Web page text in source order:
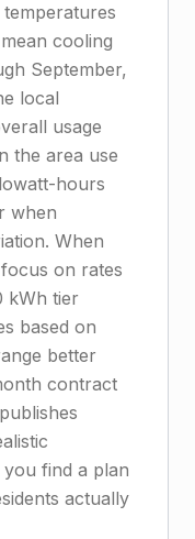
cooling
September,
local
usage
the area use
hours
when
When
on rates
kWh tier
based on
better
contract
find a plan
actually